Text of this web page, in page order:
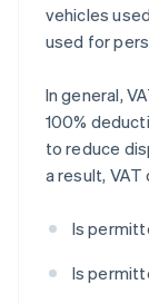
vehicles
used for
In general,
100%
to reduce
a result,
Is
Is